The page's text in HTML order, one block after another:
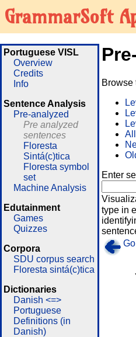
GrammarSoft
Portuguese VISL
Overview
Credits
Info
Sentence Analysis
Pre-analyzed
Pre analyzed
sentences
Floresta
Sintá(c)tica
Floresta symbol
set
Machine Analysis
Edutainment
Games
Quizzes
Corpora
SDU corpus search
Floresta sintá(c)tica
Dictionaries
Danish <=>
Portuguese
Definitions (in
Danish)
Browse
Enter
type in